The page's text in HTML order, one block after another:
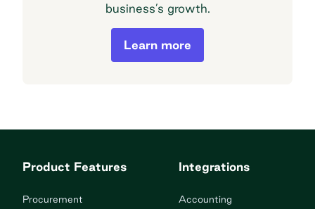
business’s growth.
Order.co Financial Offerings
Learn more
Product Features
Procurement
Integrations
Accounting